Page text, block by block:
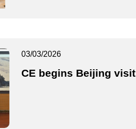
03/03/2026
CE begins Beijing visit